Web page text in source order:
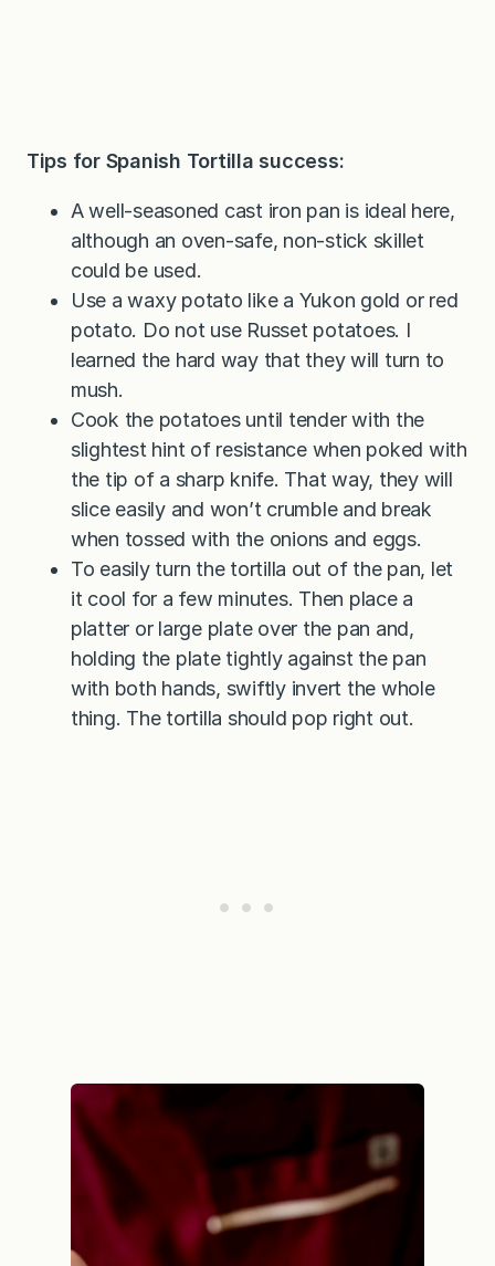
Tips for Spanish Tortilla success:
A well-seasoned cast iron pan is ideal here,
although an oven-safe, non-stick skillet
could be used.
Use a waxy potato like a Yukon gold or red
potato. Do not use Russet potatoes. I
learned the hard way that they will turn to
mush.
Cook the potatoes until tender with the
slightest hint of resistance when poked with
the tip of a sharp knife. That way, they will
slice easily and won’t crumble and break
when tossed with the onions and eggs.
To easily turn the tortilla out of the pan, let
it cool for a few minutes. Then place a
platter or large plate over the pan and,
holding the plate tightly against the pan
with both hands, swiftly invert the whole
thing. The tortilla should pop right out.